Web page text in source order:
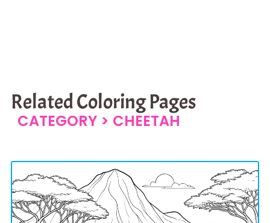
Related Coloring Pages
CATEGORY > CHEETAH